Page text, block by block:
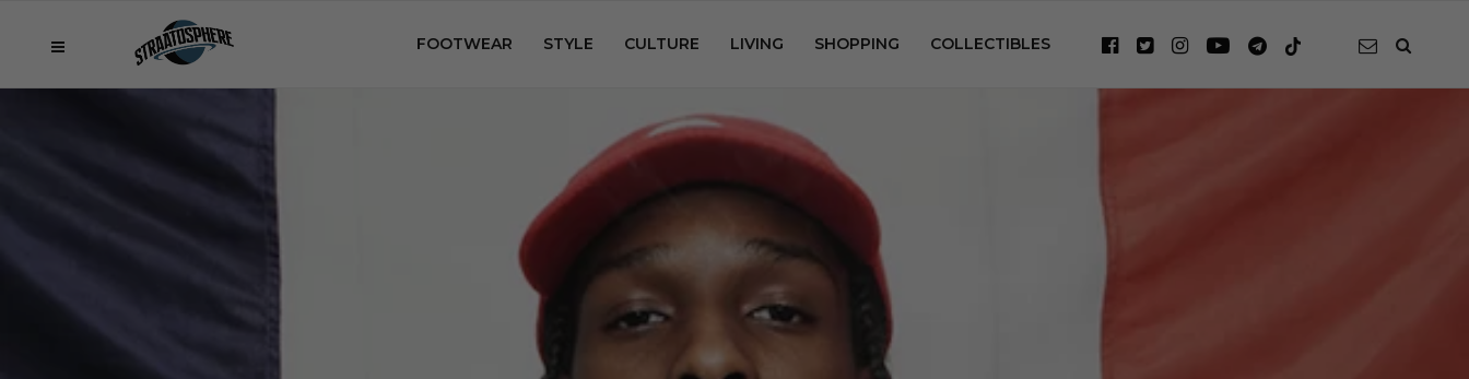
FOOTWEAR STYLE CULTURE LIVING SHOPPING COLLECTIBLES